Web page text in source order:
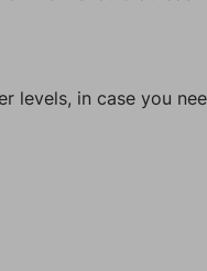
levels, in case you